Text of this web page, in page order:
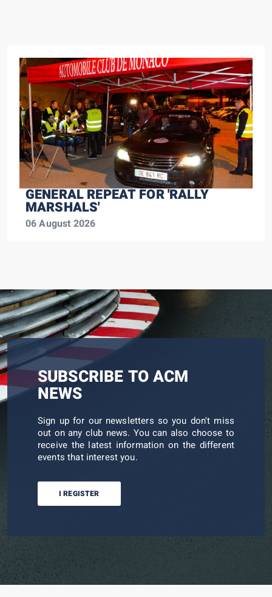
GENERAL REPEAT FOR 'RALLY
MARSHALS'
06 August 2026
SUBSCRIBE TO ACM
NEWS
Sign up for our newsletters so you don't miss
out on any club news. You can also choose to
receive the latest information on the different
events that interest you.
I REGISTER